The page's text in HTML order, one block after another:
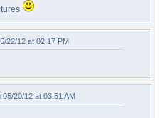
22/12 at 02:17 PM
05/20/12 at 03:51 AM